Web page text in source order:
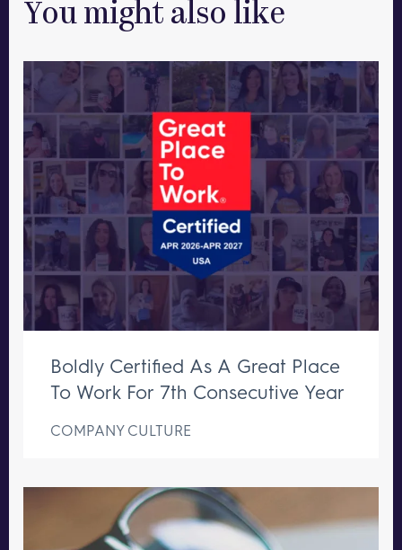
You might also like
Boldly Certified As A Great Place
To Work For 7th Consecutive Year
COMPANY CULTURE